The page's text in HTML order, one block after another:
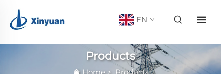
EN
Products
Home> Products